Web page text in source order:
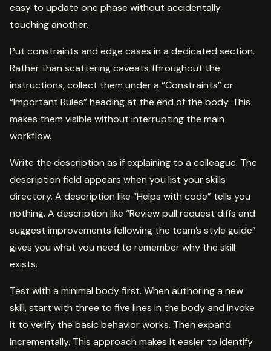
easy to update one phase without accidentally
touching another.
Put constraints and edge cases in a dedicated section.
Rather than scattering caveats throughout the
instructions, collect them under a “Constraints” or
“Important Rules” heading at the end of the body. This
makes them visible without interrupting the main
workflow.
Write the description as if explaining to a colleague. The
description field appears when you list your skills
directory. A description like “Helps with code” tells you
nothing. A description like “Review pull request diffs and
suggest improvements following the team’s style guide”
gives you what you need to remember why the skill
exists.
Test with a minimal body first. When authoring a new
skill, start with three to five lines in the body and invoke
it to verify the basic behavior works. Then expand
incrementally. This approach makes it easier to identify